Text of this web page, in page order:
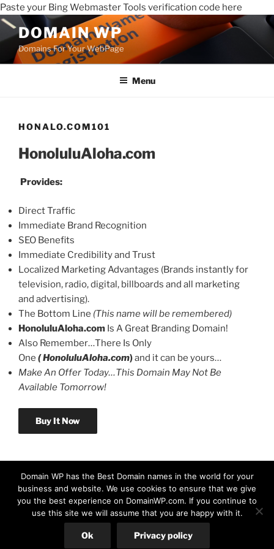
Paste your Bing Webmaster Tools verification code here
DOMAIN WP
Domains For Your WebPage
Menu
HONALO.COM101
HonoluluAloha.com
Provides:
Direct Traffic
Immediate Brand Recognition
SEO Benefits
Immediate Credibility and Trust
Localized Marketing Advantages (Brands instantly for
television, radio, digital, billboards and all marketing
and advertising).
The Bottom Line (This name will be remembered)
HonoluluAloha.com Is A Great Branding Domain!
Also Remember…There Is Only
One ( HonoluluAloha.com)and it can be yours…
Make An Offer Today…This Domain May Not Be
Available Tomorrow!
Buy It Now
Domain WP has the Best Domain names in the world for your
business and website. We use cookies to ensure that we give
you the best experience on DomainWP.com. If you continue to
use this site we will assume that you are happy with it.
Ok Privacy policy